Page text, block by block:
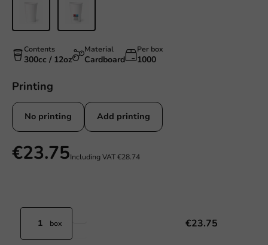
Contents
300cc / 12oz
Material
Cardboard
Per box
1000
Printing
No printing Add printing
€23.75Including VAT€28.74
box €23.75